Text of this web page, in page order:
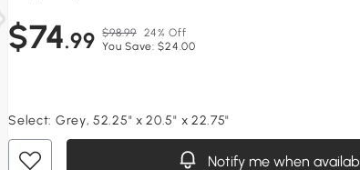
$74.99 $98.99 24% Off
You Save: $24.00
Select: Grey, 52.25" x 20.5" x 22.75"
Notify me when